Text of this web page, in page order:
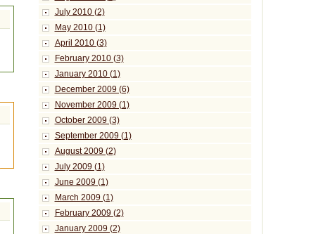
July 2010 (2)
May 2010 (1)
April 2010 (3)
February 2010 (3)
January 2010 (1)
December 2009 (6)
November 2009 (1)
October 2009 (3)
September 2009 (1)
August 2009 (2)
July 2009 (1)
June 2009 (1)
March 2009 (1)
February 2009 (2)
January 2009 (2)